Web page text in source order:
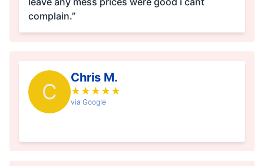
complain.”
C
Chris M.
★ ★ ★ ★ ★
via Google